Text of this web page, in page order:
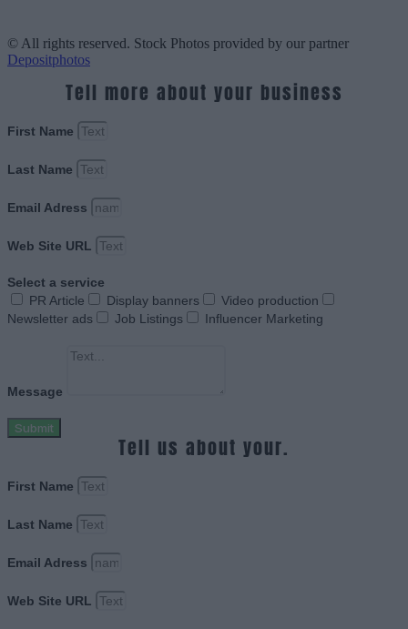
© All rights reserved. Stock Photos provided by our partner
Depositphotos
Tell more about your business
First Name
Last Name
Email Adress
Web Site URL
Select a service
PR Article
Display banners
Video production
Newsletter ads
Job Listings Influencer Marketing
Message
Submit
Tell us about your.
First Name
Last Name
Email Adress
Web Site URL